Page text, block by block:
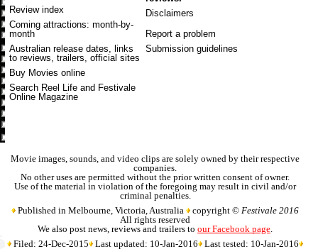
Review index
Coming attractions: month-by-
month
Australian release dates , links
to reviews, trailers, official sites
Buy Movies online
Search Reel Life and Festivale
Online Magazine
Disclaimers
Report a problem
Submission guidelines
Movie images, sounds, and video clips are solely owned by their respective
companies.
No other uses are permitted without the prior written consent of owner.
Use of the material in violation of the foregoing may result in civil and/or
criminal penalties.
Published in Melbourne, Victoria, Australia copyright © Festivale 2016
All rights reserved
We also post news, reviews and trailers toour Facebook page
Filed: 24-Dec-2015 Last updated: 10-Jan-2016 Last tested: 10-Jan-2016